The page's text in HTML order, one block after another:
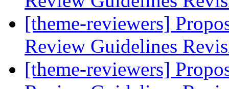
[theme-reviewers]
Review Guidelines
[theme-reviewers]